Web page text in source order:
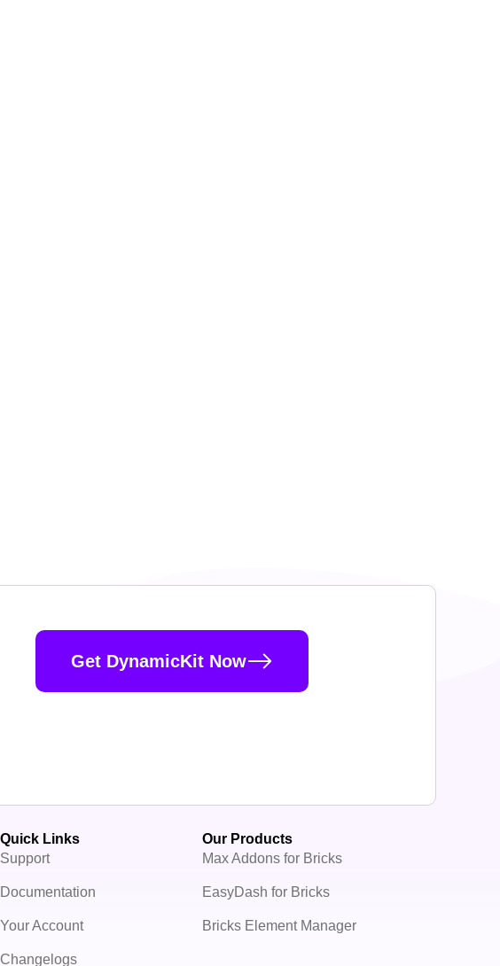
Get DynamicKit Now
Quick Links
Support
Documentation
Your Account
Changelogs
Our Products
Max Addons for Bricks
EasyDash for Bricks
Bricks Element Manager